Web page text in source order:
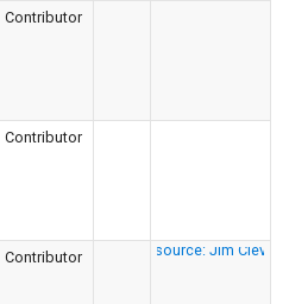
Contributor
Contributor
Contributor